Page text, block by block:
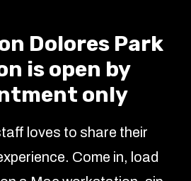
Dolores Park
is open by
only
loves to share their
Come in, load